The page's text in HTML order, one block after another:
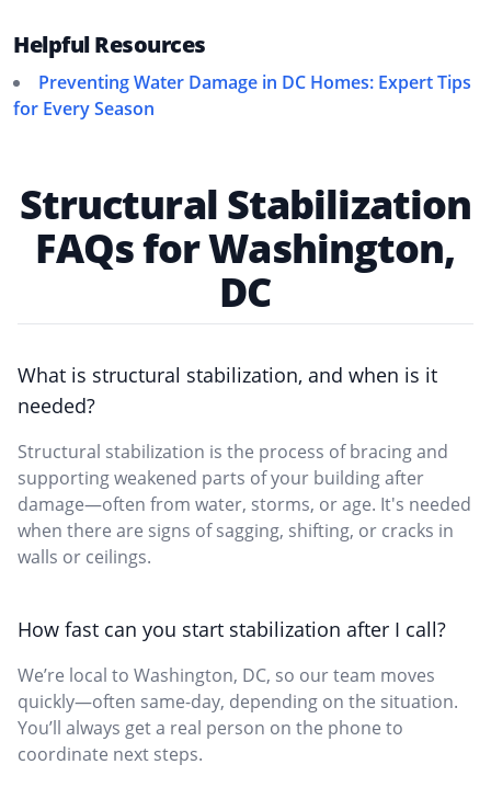
Helpful Resources
Preventing Water Damage in DC Homes: Expert Tips
for Every Season
Structural Stabilization
FAQs for Washington,
DC
What is structural stabilization, and when is it
needed?
Structural stabilization is the process of bracing and
supporting weakened parts of your building after
damage—often from water, storms, or age. It's needed
when there are signs of sagging, shifting, or cracks in
walls or ceilings.
How fast can you start stabilization after I call?
We’re local to Washington, DC, so our team moves
quickly—often same-day, depending on the situation.
You’ll always get a real person on the phone to
coordinate next steps.